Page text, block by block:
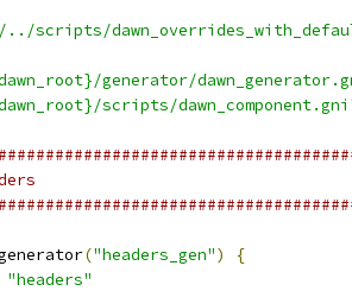
scripts/
generator/
scripts/
("headers_gen")
{
"headers"